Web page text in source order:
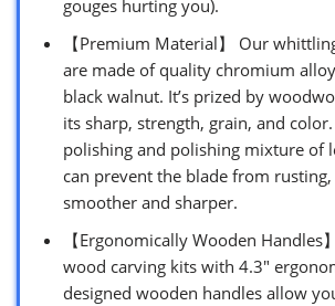
gouges hurting you).
【Premium Material】 Our
are made of quality chromium
black walnut. It’s prized by
its sharp, strength, grain, and
polishing and polishing mixture of
can prevent the blade from
smoother and sharper.
【Ergonomically Wooden Handles
wood carving kits with 4.3″
designed wooden handles allow